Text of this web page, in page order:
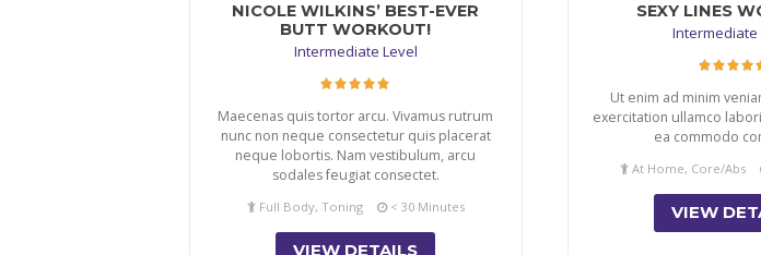
NICOLE WILKINS’ BEST-EVER
BUTT WORKOUT!
Intermediate Level
Maecenas quis tortor arcu. Vivamus rutrum
nunc non neque consectetur quis placerat
neque lobortis. Nam vestibulum, arcu
sodales feugiat consectet.
Full Body, Toning < 30 Minutes
VIEW DETAILS
SEXY LINES
Intermediate
Ut enim ad minim
exercitation ullamco
ea commodo
At Home, Core/Abs
VIEW